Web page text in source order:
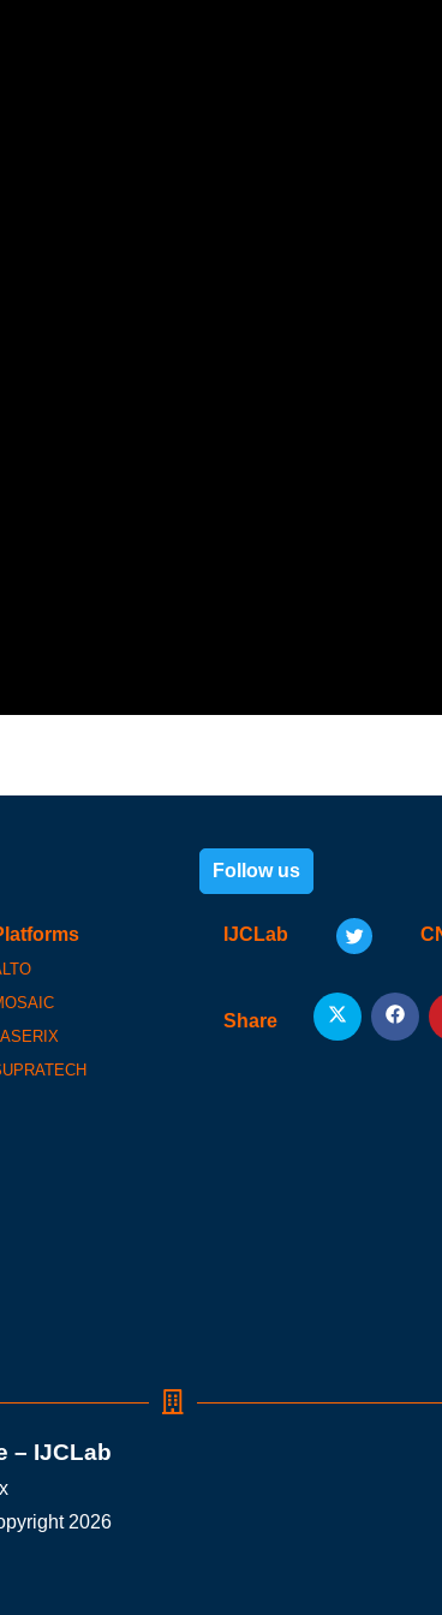
Follow us
IJCLab
Share
– IJCLab
2026